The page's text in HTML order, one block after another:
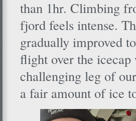
than 1hr. Climbing
fjord feels intense.
gradually improved
flight over the
challenging leg of
a fair amount of ice